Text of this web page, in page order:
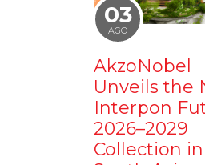
03
AGO
AkzoNobel
Unveils the
Interpon
2026–2029
Collection in